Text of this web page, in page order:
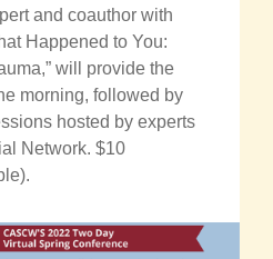
and coauthor with
Happened to You:
will provide the
morning, followed by
hosted by experts
Network. $10